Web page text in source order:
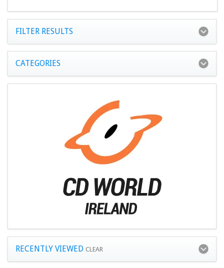
FILTER RESULTS
CATEGORIES
RECENTLY VIEWED CLEAR